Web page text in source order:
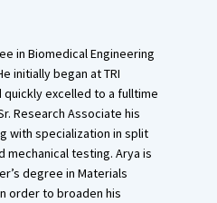
in Biomedical Engineering
initially began at TRI
quickly excelled to a fulltime
Research Associate his
with specialization in split
mechanical testing. Arya is
degree in Materials
order to broaden his